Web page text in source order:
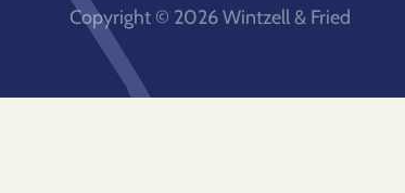
Copyright © 2026 Wintzell & Fried